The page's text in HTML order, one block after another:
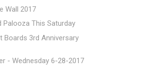
Wall 2017
Palooza This Saturday
Boards 3rd Anniversary
- Wednesday 6-28-2017